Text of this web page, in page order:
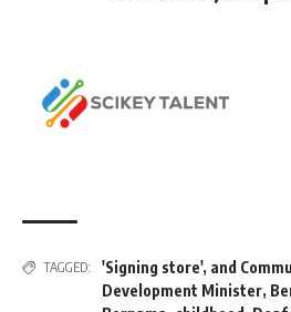
TAGGED: 'Signing store', and
Development Minister,